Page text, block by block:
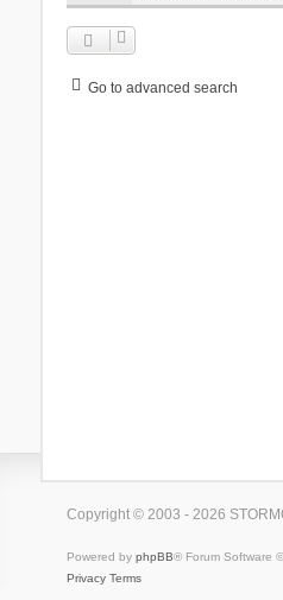
Go to advanced search
Copyright © 2003 - 2026
Powered by phpBB® Forum Software
Privacy Terms